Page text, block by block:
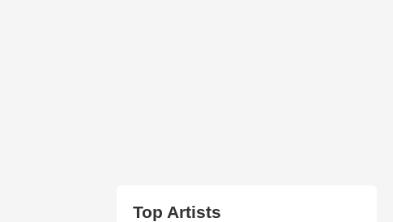
Top Artists